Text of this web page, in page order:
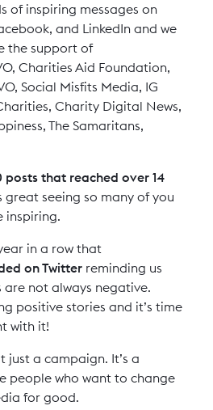
of inspiring messages on
and LinkedIn and we
the support of
Charities Aid Foundation,
Social Misfits Media, IG
Charity Digital News,
The Samaritans,
posts that reached over 14
great seeing so many of you
inspiring.
in a row that
on Twitter reminding us
not always negative.
positive stories and it’s time
with it!
just a campaign. It’s a
people who want to change
for good.